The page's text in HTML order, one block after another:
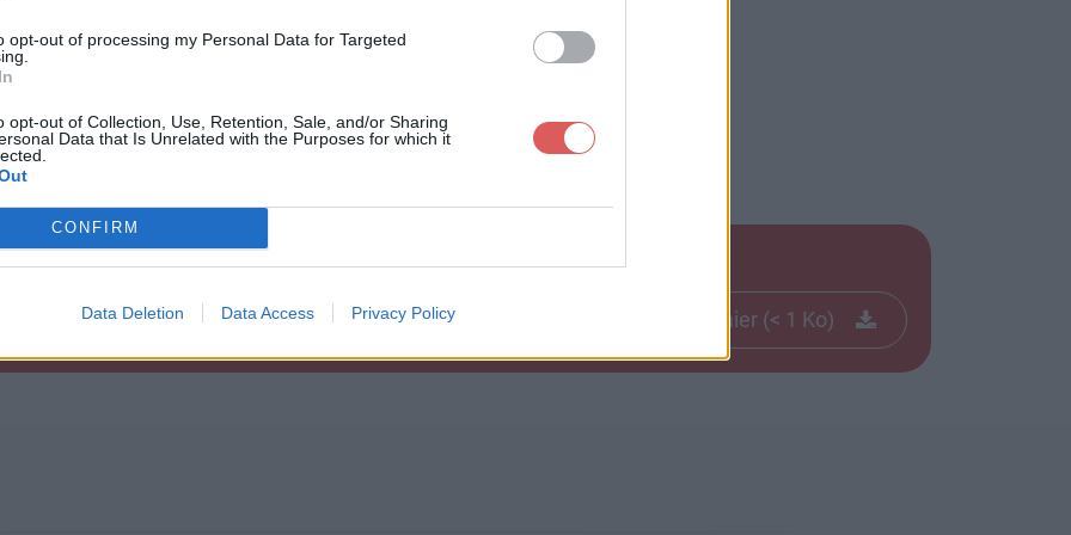
opt-out of processing my Personal Data for Targeted
opt-out of Collection, Use, Retention, Sale, and/or Sharing
Data that Is Unrelated with the Purposes for which it
CONFIRM
Data Deletion Data Access Privacy Policy Télécharger le fichier (< 1 Ko)